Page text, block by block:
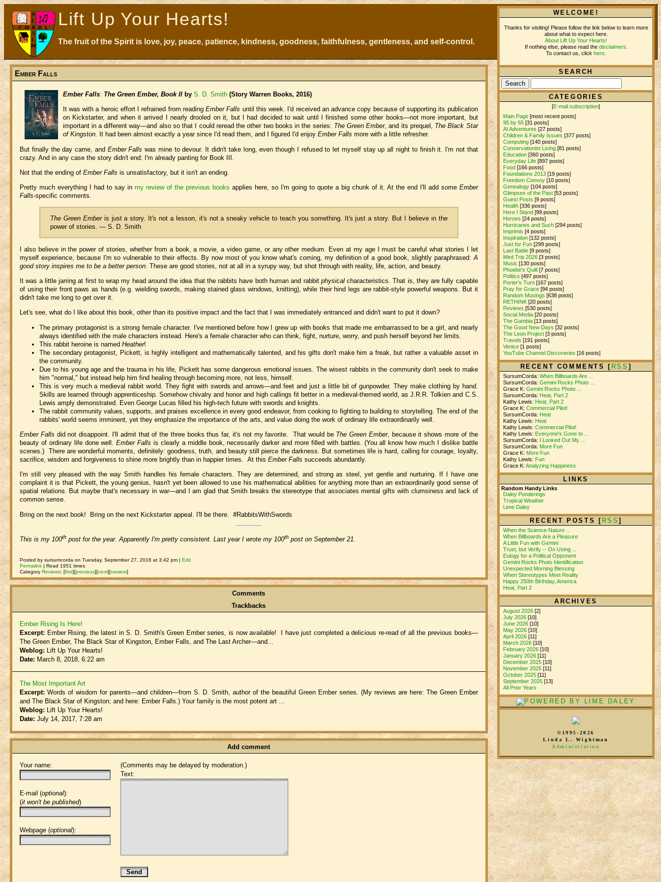
Lift Up Your Hearts!
The fruit of the Spirit is love, joy, peace, patience, kindness, goodness, faithfulness, gentleness, and self-control.
Ember Falls
Ember Falls: The Green Ember, Book II by S. D. Smith(Story Warren Books, 2016)
It was with a heroic effort I refrained from readingEmber Falls until this week. I'd received an advance copy because of supporting its publication
on Kickstarter, and when it arrived I nearly drooled on it, but I had decided to wait until I finished some other books—not more important, but
important in a different way—and also so that I could reread the other two books in the series: The Green Ember, and its prequel, The Black Star
of Kingston. It had been almost exactly a year since I'd read them, and I figured I'd enjoy Ember Falls more with a little refresher.
But finally the day came, and Ember Falls was mine to devour. It didn't take long, even though I refused to let myself stay up all night to finish it. I'm not that
crazy. And in any case the story didn't end: I'm already panting for Book III.
Not that the ending ofEmber Falls is unsatisfactory, but it isn't an ending.
Pretty much everything I had to say in my review of the previous books applies here, so I'm going to quote a big chunk of it. At the end I'll add some Ember
Falls-specific comments.
The Green Ember is just a story. It's not a lesson, it's not a sneaky vehicle to teach you something. It's just a story. But I believe in the
power of stories. — S. D. Smith
I also believe in the power of stories, whether from a book, a movie, a video game, or any other medium. Even at my age I must be careful what stories I let
myself experience, because I'm so vulnerable to their effects. By now most of you know what's coming, my definition of a good book, slightly paraphrased: A
good story inspires me to be a better person . These are good stories, not at all in a syrupy way, but shot through with reality, life, action, and beauty.
It was a little jarring at first to wrap my head around the idea that the rabbits have both human and rabbit physicalcharacteristics. That is, they are fully capable
of using their front paws as hands (e.g. wielding swords, making stained glass windows, knitting), while their hind legs are rabbit-style powerful weapons. But it
didn't take me long to get over it.
Let's see, what do I like about this book, other than its positive impact and the fact that I was immediately entranced and didn't want to put it down?
The primary protagonist is a strong female character. I've mentioned before how I grew up with books that made me embarrassed to be a girl, and nearly
always identified with the male characters instead. Here's a female character who can think, fight, nurture, worry, and push herself beyond her limits.
This rabbit heroine is namedHeather!
The secondary protagonist, Pickett, is highly intelligent and mathematically talented, and his gifts don't make him a freak, but rather a valuable asset in
the community.
Due to his young age and the trauma in his life, Pickett has some dangerous emotional issues. The wisest rabbits in the community don't seek to make
him "normal," but instead help him find healing through becoming more, not less, himself.
This is very much a medieval rabbit world. They fight with swords and arrows—and feet and just a little bit of gunpowder. They make clothing by hand.
Skills are learned through apprenticeship. Somehow chivalry and honor and high callings fit better in a medieval-themed world, as J.R.R. Tolkien and C.S.
Lewis amply demonstrated. Even George Lucas filled his high-tech future with swords and knights.
The rabbit community values, supports, and praises excellence in every good endeavor, from cooking to fighting to building to storytelling. The end of the
rabbits' world seems imminent, yet they emphasize the importance of the arts, and value doing the work of ordinary life extraordinarily well.
Ember Falls did not disappoint. I'll admit that of the three books thus far, it's not my favorite. That would be The Green Ember, because it shows more of the
beauty of ordinary life done well.Ember Falls is clearly a middle book, necessarily darker and more filled with battles. (You all know how much I dislike battle
scenes.) There are wonderful moments, definitely: goodness, truth, and beauty still pierce the darkness. But sometimes life is hard, calling for courage, loyalty,
sacrifice, wisdom and forgiveness to shine more brightly than in happier times. At thisEmber Falls succeeds abundantly.
I'm still very pleased with the way Smith handles his female characters. They are determined, and strong as steel, yet gentle and nurturing. If I have one
complaint it is that Pickett, the young genius, hasn't yet been allowed to use his mathematical abilities for anything more than an extraordinarily good sense of
spatial relations. But maybe that's necessary in war—and I am glad that Smith breaks the stereotype that associates mental gifts with clumsiness and lack of
common sense.
Bring on the next book! Bring on the next Kickstarter appeal. I'll be there. #RabbitsWithSwords
This is my 100th post for the year. Apparently I'm pretty consistent. Last year I wrote my 100th post on September 21.
Posted by sursumcorda on Tuesday, September 27, 2016 at 3:42 pm |Edit
Permalink | Read 1951 times
CategoryReviews:[first][previous][next][newest]
Comments
Trackbacks
Ember Rising Is Here!
Excerpt: Ember Rising, the latest in S. D. Smith's Green Ember series, is now available! I have just completed a delicious re-read of all the previous books—
The Green Ember, The Black Star of Kingston, Ember Falls, and The Last Archer—and...
Weblog: Lift Up Your Hearts!
Date: March 8, 2018, 6:22 am
The Most Important Art
Excerpt: Words of wisdom for parents—and children—from S. D. Smith, author of the beautiful Green Ember series. (My reviews are here: The Green Ember
and The Black Star of Kingston; and here: Ember Falls.) Your family is the most potent art ...
Weblog: Lift Up Your Hearts!
Date: July 14, 2017, 7:28 am
Add comment
(Comments may be delayed by moderation.)
Your name:
E-mail (optional):
(it won't be published)
Webpage (optional):
Text:
WELCOME!
Thanks for visiting! Please follow the link below to learn more
about what to expect here.
About Lift Up Your Hearts!
If nothing else, please read the disclaimers
To contact us, click here
SEARCH
CATEGORIES
[E-mail subscription]
Main Page [most recent posts]
95 by 65 [31 posts]
AI Adventures [27 posts]
Children & Family Issues [377 posts]
Computing [140 posts]
Conservationist Living [81 posts]
Education [360 posts]
Everyday Life [897 posts]
Food [166 posts]
Foundations 2013 [19 posts]
Freedom Convoy [10 posts]
Genealogy [104 posts]
Glimpses of the Past [53 posts]
Guest Posts [9 posts]
Health [336 posts]
Here I Stand [99 posts]
Heroes [24 posts]
Hurricanes and Such [294 posts]
Imprimis [4 posts]
Inspiration [132 posts]
Just for Fun [299 posts]
Last Battle [9 posts]
Med Trip 2026 [3 posts]
Music [130 posts]
Phoebe's Quilt [7 posts]
Politics [497 posts]
Porter's Turn [167 posts]
Pray for Grace [94 posts]
Random Musings [638 posts]
RETHINK [20 posts]
Reviews [530 posts]
Social Media [20 posts]
The Gambia [13 posts]
The Good New Days [32 posts]
The Leon Project [3 posts]
Travels [191 posts]
Venice [1 posts]
YouTube Channel Discoveries [16 posts]
RECENT COMMENTS [ RSS ]
SursumCorda:When Billboards Are ...
SursumCorda:Gemini Rocks Photo ...
Grace K:Gemini Rocks Photo ...
SursumCorda: Heat, Part 2
Kathy Lewis: Heat, Part 2
Grace K:Commercial Pilot!
SursumCorda: Heat
Kathy Lewis: Heat
Kathy Lewis:Commercial Pilot!
Kathy Lewis: Everyone's Gone to ...
SursumCorda:
I Looked Out My ...
SursumCorda: More Fun
Grace K: More Fun
Kathy Lewis: Fun
Grace K:Analyzing Happiness
LINKS
Random Handy Links
Daley Ponderings
Tropical Weather
Lime Daley
RECENT POSTS [ RSS]
When the Science-Nature ...
When Billboards Are a Pleasure
A Little Fun with Gemini
Trust, but Verify -- On Using ...
Eulogy for a Political Opponent
Gemini Rocks Photo Identification
Unexpected Morning Blessing
When Stereotypes Meet Reality
Happy 250th Birthday, America
Heat, Part 2
ARCHIVES
August 2026 [2]
July 2026 [10]
June 2026 [10]
May 2026 [10]
April 2026 [11]
March 2026 [10]
February 2026 [10]
January 2026 [11]
December 2025 [10]
November 2025 [11]
October 2025 [11]
September 2025 [13]
All Prior Years
©1995-2026
Linda L. Wightman
Administration